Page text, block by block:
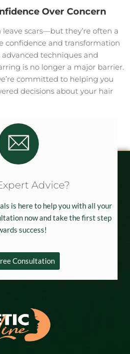
Over Concern
leave scars—but they’re often a
confidence and transformation
techniques and
is no longer a major barrier.
committed to helping you
decisions about your hair
Advice?
is here to help you with all your
now and take the first step
success!
Consultation